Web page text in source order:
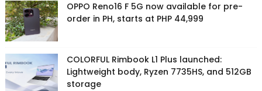
OPPO Reno16 F 5G now available for pre-
order in PH, starts at PHP 44,999
COLORFUL Rimbook L1 Plus launched:
Lightweight body, Ryzen 7735HS, and 512GB
storage